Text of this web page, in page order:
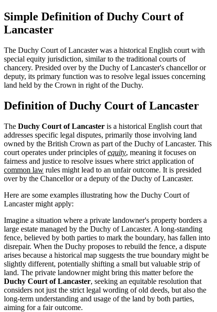
Simple Definition of Duchy Court of
Lancaster
The Duchy Court of Lancaster was a historical English court with
special equity jurisdiction, similar to the traditional courts of
chancery. Presided over by the Duchy of Lancaster's chancellor or
deputy, its primary function was to resolve legal issues concerning
land held by the Crown in right of the Duchy.
Definition of Duchy Court of Lancaster
The Duchy Court of Lancaster is a historical English court that
addresses specific legal disputes, primarily those involving land
owned by the British Crown as part of the Duchy of Lancaster. This
court operates under principles ofequity, meaning it focuses on
fairness and justice to resolve issues where strict application of
common law rules might lead to an unfair outcome. It is presided
over by the Chancellor or a deputy of the Duchy of Lancaster.
Here are some examples illustrating how the Duchy Court of
Lancaster might apply:
Imagine a situation where a private landowner's property borders a
large estate managed by the Duchy of Lancaster. A long-standing
fence, believed by both parties to mark the boundary, has fallen into
disrepair. When the Duchy proposes to rebuild the fence, a dispute
arises because a historical map suggests the true boundary might be
slightly different, potentially shifting a small but valuable strip of
land. The private landowner might bring this matter before the
Duchy Court of Lancaster, seeking an equitable resolution that
considers not just the strict legal wording of old deeds, but also the
long-term understanding and usage of the land by both parties,
aiming for a fair outcome.